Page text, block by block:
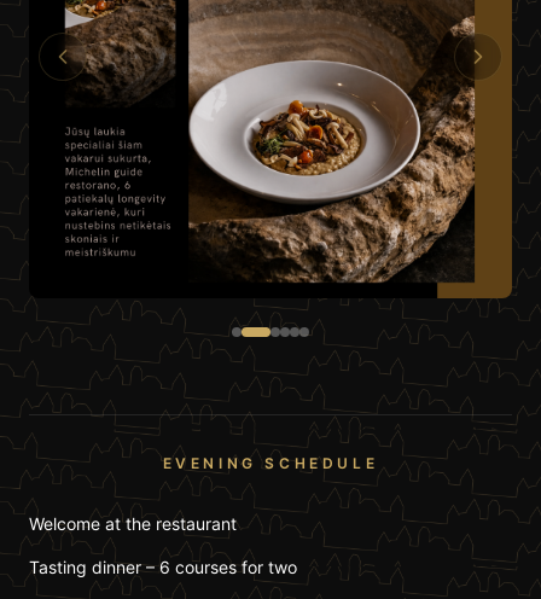
EVENING SCHEDULE
Welcome at the restaurant
Tasting dinner – 6 courses for two